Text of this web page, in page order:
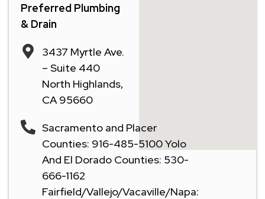
Preferred Plumbing
& Drain
3437 Myrtle Ave.
– Suite 440
North Highlands,
CA 95660
Sacramento and Placer
Counties: 916-485-5100 Yolo
And El Dorado Counties: 530-
666-1162
Fairfield/Vallejo/Vacaville/Napa: